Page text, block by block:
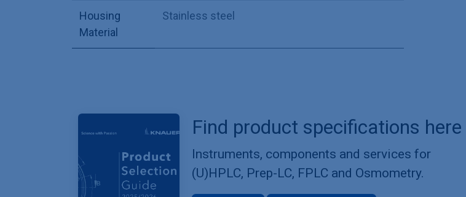
Housing
Material
Stainless steel
Find product specifications here
Instruments, components and services for
(U)HPLC, Prep-LC, FPLC and Osmometry.